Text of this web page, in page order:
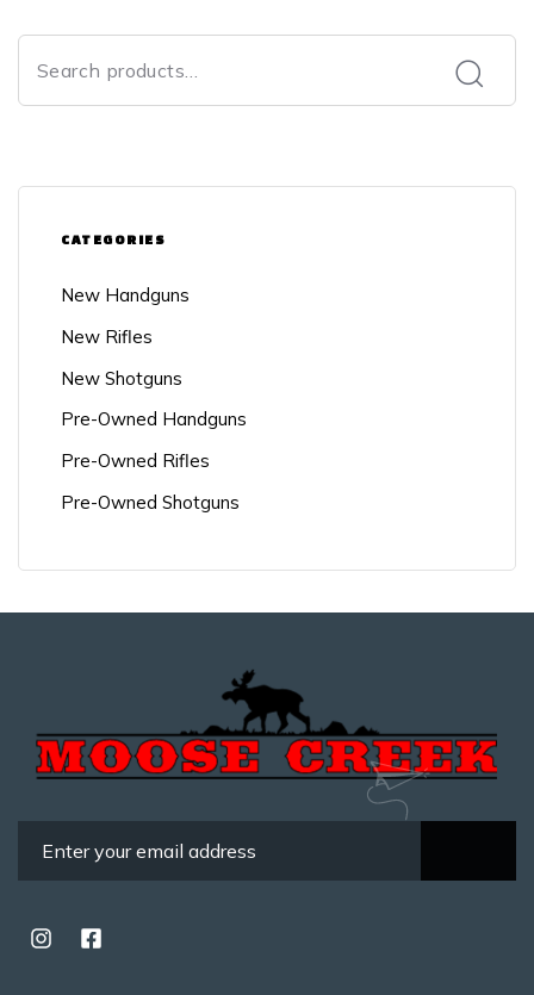
CATEGORIES
New Handguns
New Rifles
New Shotguns
Pre-Owned Handguns
Pre-Owned Rifles
Pre-Owned Shotguns